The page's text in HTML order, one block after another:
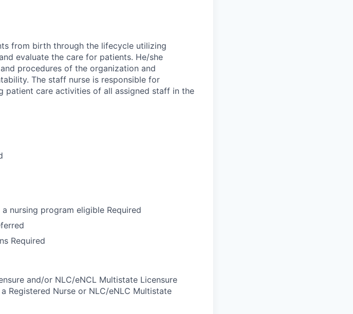
from birth through the lifecycle utilizing
evaluate the care for patients. He/she
procedures of the organization and
The staff nurse is responsible for
patient care activities of all assigned staff in the
nursing program eligible Required
Required
and/or NLC/eNCL Multistate Licensure
Registered Nurse or NLC/eNLC Multistate